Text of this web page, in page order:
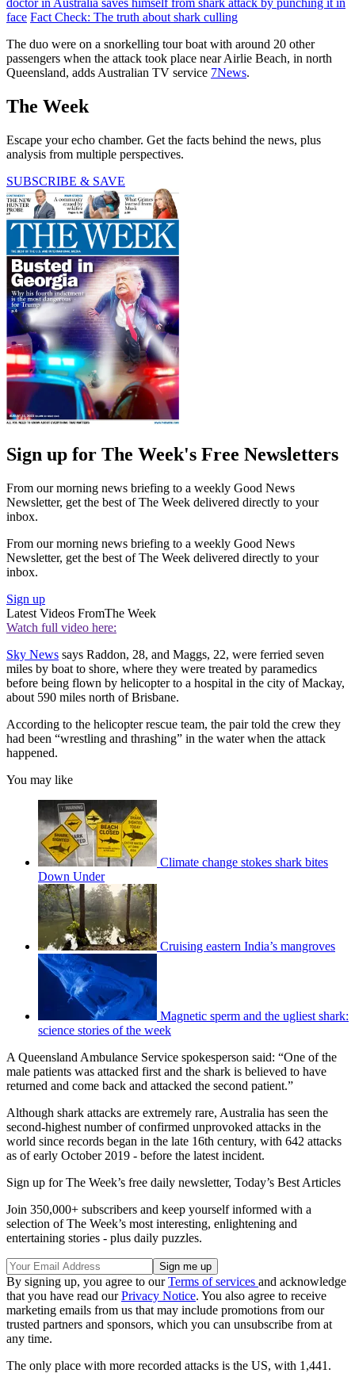
face Fact Check: The truth about shark culling
The duo were on a snorkelling tour boat with around 20 other
passengers when the attack took place near Airlie Beach, in north
Queensland, adds Australian TV service 7News.
The Week
Escape your echo chamber. Get the facts behind the news, plus
analysis from multiple perspectives.
SUBSCRIBE & SAVE
Sign up for The Week's Free Newsletters
From our morning news briefing to a weekly Good News
Newsletter, get the best of The Week delivered directly to your
inbox.
From our morning news briefing to a weekly Good News
Newsletter, get the best of The Week delivered directly to your
inbox.
Sign up
Latest Videos FromThe Week
Watch full video here:
Sky News says Raddon, 28, and Maggs, 22, were ferried seven
miles by boat to shore, where they were treated by paramedics
before being flown by helicopter to a hospital in the city of Mackay,
about 590 miles north of Brisbane.
According to the helicopter rescue team, the pair told the crew they
had been “wrestling and thrashing” in the water when the attack
happened.
You may like
Climate change stokes shark bites
Down Under
Cruising eastern India’s mangroves
Magnetic sperm and the ugliest shark:
science stories of the week
A Queensland Ambulance Service spokesperson said: “One of the
male patients was attacked first and the shark is believed to have
returned and come back and attacked the second patient.”
Although shark attacks are extremely rare, Australia has seen the
second-highest number of confirmed unprovoked attacks in the
world since records began in the late 16th century, with 642 attacks
as of early October 2019 - before the latest incident.
Sign up for The Week’s free daily newsletter, Today’s Best Articles
Join 350,000+ subscribers and keep yourself informed with a
selection of The Week’s most interesting, enlightening and
entertaining stories - plus daily puzzles.
By signing up, you agree to ourTerms of services and acknowledge
that you have read ourPrivacy Notice. You also agree to receive
marketing emails from us that may include promotions from our
trusted partners and sponsors, which you can unsubscribe from at
any time.
The only place with more recorded attacks is the US, with 1,441.